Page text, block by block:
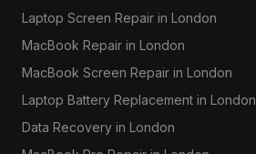
Laptop Screen Repair in London
MacBook Repair in London
MacBook Screen Repair in London
Laptop Battery Replacement in London
Data Recovery in London